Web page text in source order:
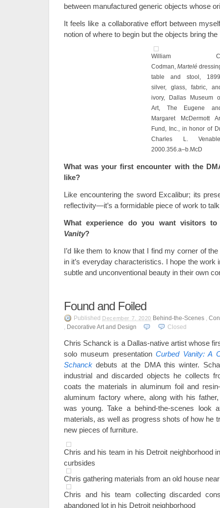
between manufactured generic objects whose
It feels like a collaborative effort between
notion of where to begin but the objects bring
William
Codman, Martelé
table and stool,
silver, glass, fabric,
ivory, Dallas Museum
Art, The Eugene
Margaret McDermott
Fund, Inc., in honor of
Charles L.
2000.356.a–b.McD
What was your first encounter with the
like?
Like encountering the sword Excalibur; its
reflectivity—it’s a formidable piece of work to
What experience do you want visitors
Vanity?
I’d like them to know that I find my corner of
in it’s everyday characteristics. I hope the work
subtle and unconventional beauty in their own
Found and Foiled
Published December 7, 2020 Behind-the-Scenes ,
, Decorative Art and Design Closed
Chris Schanck is a Dallas-native artist whose
solo museum presentationCurbed Vanity: A
Schanck debuts at the DMA this winter.
industrial and discarded objects he collects
coats the materials in aluminum foil and
aluminum factory where, along with his
was young. Take a behind-the-scenes look
materials, as well as progress shots of how he
new pieces of furniture.
Chris and his team in his Detroit neighborhood
curbsides
Chris gathering materials from an old house
Chris and his team collecting discarded
abandoned lot in his Detroit neighborhood